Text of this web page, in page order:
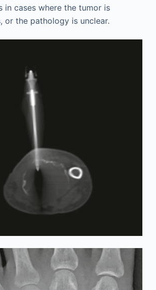
in cases where the tumor is
or the pathology is unclear.